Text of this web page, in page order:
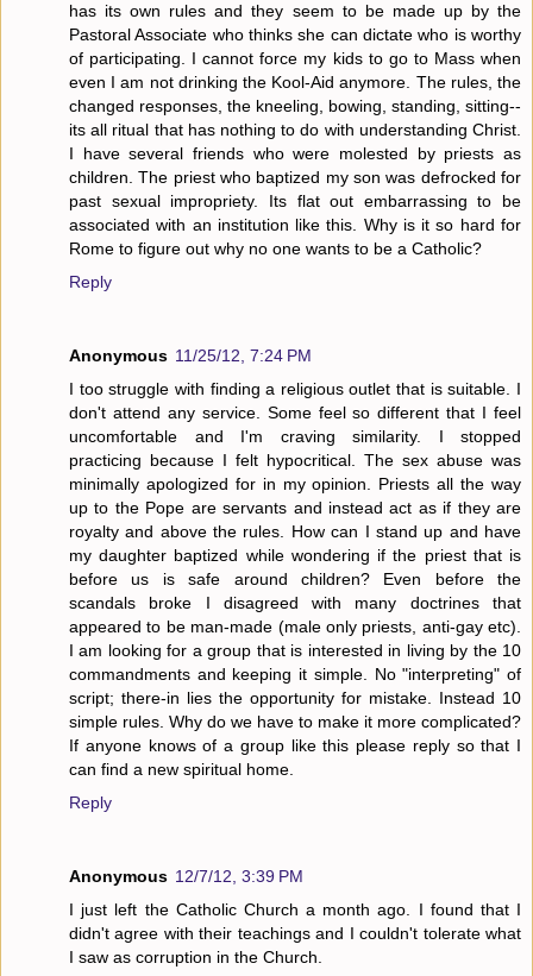
has its own rules and they seem to be made up by the
Pastoral Associate who thinks she can dictate who is worthy
of participating. I cannot force my kids to go to Mass when
even I am not drinking the Kool-Aid anymore. The rules, the
changed responses, the kneeling, bowing, standing, sitting--
its all ritual that has nothing to do with understanding Christ.
I have several friends who were molested by priests as
children. The priest who baptized my son was defrocked for
past sexual impropriety. Its flat out embarrassing to be
associated with an institution like this. Why is it so hard for
Rome to figure out why no one wants to be a Catholic?
Reply
Anonymous 11/25/12, 7:24 PM
I too struggle with finding a religious outlet that is suitable. I
don't attend any service. Some feel so different that I feel
uncomfortable and I'm craving similarity. I stopped
practicing because I felt hypocritical. The sex abuse was
minimally apologized for in my opinion. Priests all the way
up to the Pope are servants and instead act as if they are
royalty and above the rules. How can I stand up and have
my daughter baptized while wondering if the priest that is
before us is safe around children? Even before the
scandals broke I disagreed with many doctrines that
appeared to be man-made (male only priests, anti-gay etc).
I am looking for a group that is interested in living by the 10
commandments and keeping it simple. No "interpreting" of
script; there-in lies the opportunity for mistake. Instead 10
simple rules. Why do we have to make it more complicated?
If anyone knows of a group like this please reply so that I
can find a new spiritual home.
Reply
Anonymous 12/7/12, 3:39 PM
I just left the Catholic Church a month ago. I found that I
didn't agree with their teachings and I couldn't tolerate what
I saw as corruption in the Church.